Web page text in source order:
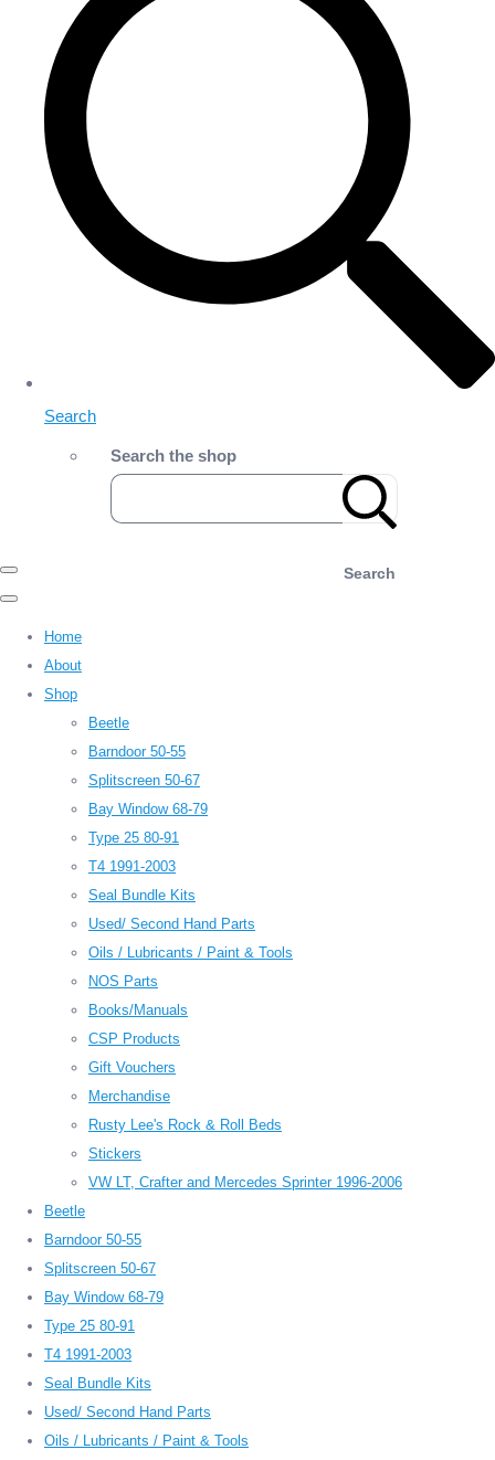
Search
Search the shop
Search
Home
About
Shop
Beetle
Barndoor 50-55
Splitscreen 50-67
Bay Window 68-79
Type 25 80-91
T4 1991-2003
Seal Bundle Kits
Used/ Second Hand Parts
Oils / Lubricants / Paint & Tools
NOS Parts
Books/Manuals
CSP Products
Gift Vouchers
Merchandise
Rusty Lee's Rock & Roll Beds
Stickers
VW LT, Crafter and Mercedes Sprinter 1996-2006
Beetle
Barndoor 50-55
Splitscreen 50-67
Bay Window 68-79
Type 25 80-91
T4 1991-2003
Seal Bundle Kits
Used/ Second Hand Parts
Oils / Lubricants / Paint & Tools